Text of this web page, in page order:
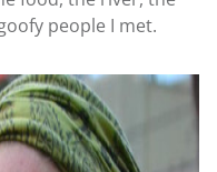
people I met.